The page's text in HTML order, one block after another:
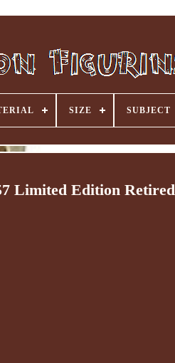
SIZE SUBJECT
Limited Edition Retired